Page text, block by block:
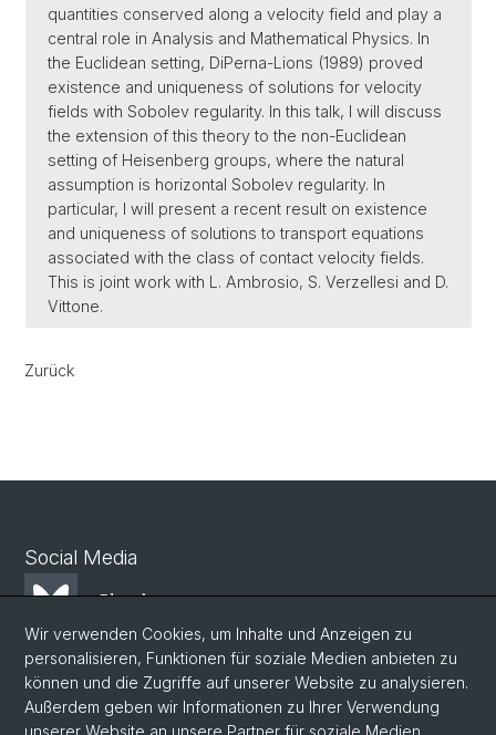
quantities conserved along a velocity field and play a
central role in Analysis and Mathematical Physics. In
the Euclidean setting, DiPerna-Lions (1989) proved
existence and uniqueness of solutions for velocity
fields with Sobolev regularity. In this talk, I will discuss
the extension of this theory to the non-Euclidean
setting of Heisenberg groups, where the natural
assumption is horizontal Sobolev regularity. In
particular, I will present a recent result on existence
and uniqueness of solutions to transport equations
associated with the class of contact velocity fields.
This is joint work with L. Ambrosio, S. Verzellesi and D.
Vittone.
Zurück
Social Media
Bluesky
Mastodon
Wir verwenden Cookies, um Inhalte und Anzeigen zu
personalisieren, Funktionen für soziale Medien anbieten zu
können und die Zugriffe auf unserer Website zu analysieren.
Außerdem geben wir Informationen zu Ihrer Verwendung
unserer Website an unsere Partner für soziale Medien,